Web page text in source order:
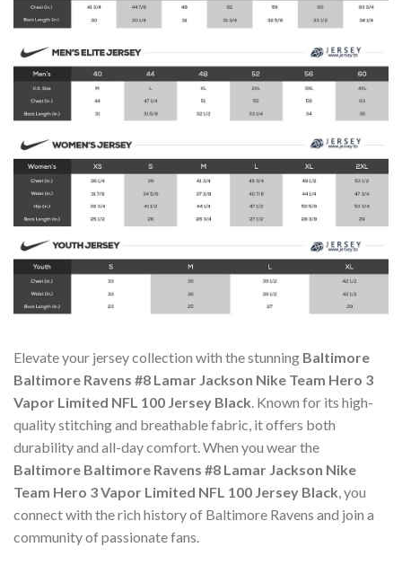
Elevate your jersey collection with the stunning Baltimore
Baltimore Ravens #8 Lamar Jackson Nike Team Hero 3
Vapor Limited NFL 100 Jersey Black. Known for its high-
quality stitching and breathable fabric, it offers both
durability and all-day comfort. When you wear the
Baltimore Baltimore Ravens #8 Lamar Jackson Nike
Team Hero 3 Vapor Limited NFL 100 Jersey Black, you
connect with the rich history of Baltimore Ravens and join a
community of passionate fans.